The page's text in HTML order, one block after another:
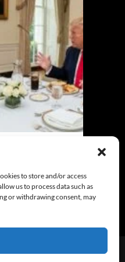
to store and/or access
us to process data such as
or withdrawing consent, may
Trump: Their
Shares Some
August 5, 2026